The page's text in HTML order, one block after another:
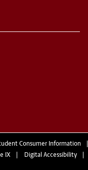
Consumer Information
IX
Digital Accessibility